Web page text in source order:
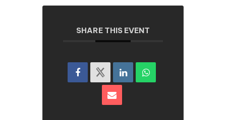
SHARE THIS EVENT